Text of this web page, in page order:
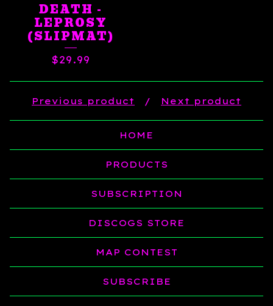
DEATH -
LEPROSY
(SLIPMAT)
$29.99
Previous product Next product
HOME
PRODUCTS
SUBSCRIPTION
DISCOGS STORE
MAP CONTEST
SUBSCRIBE